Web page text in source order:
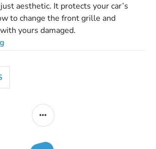
aesthetic. It protects your car’s
to change the front grille and
yours damaged.